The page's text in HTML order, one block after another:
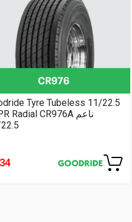
Tyre Tubeless 11/22.5
16PR Radial CR976A ناعم